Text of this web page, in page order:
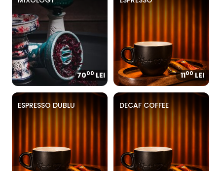
7000 LEI 1100 LEI
ESPRESSO DUBLU DECAF COFFEE